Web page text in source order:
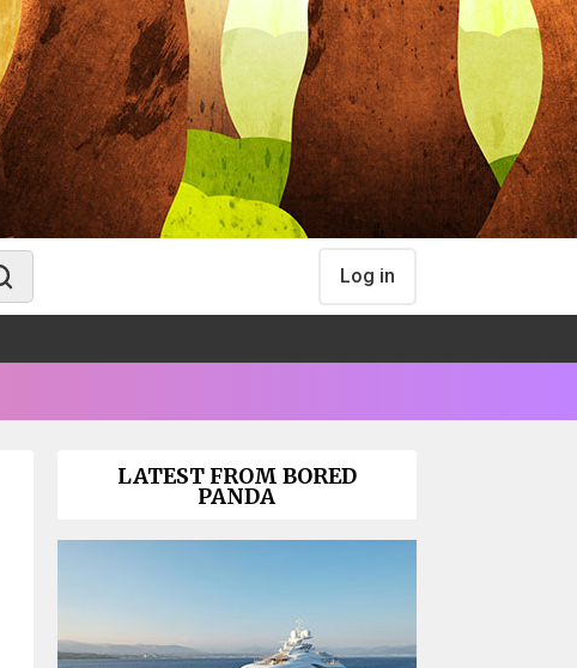
Log in
LATEST FROM BORED
PANDA